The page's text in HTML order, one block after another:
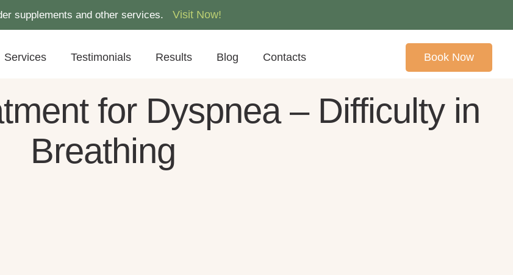
supplements and other services. Visit Now!
Services Testimonials Results Blog Contacts Book Now
for Dyspnea – Difficulty in
Breathing